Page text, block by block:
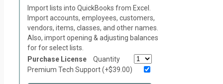
Import lists into QuickBooks from Excel.
Import accounts, employees, customers,
vendors, items, classes, and other names.
Also, import opening & adjusting balances
for for select lists.
Purchase License
Quantity
Premium Tech Support (+$39.00)